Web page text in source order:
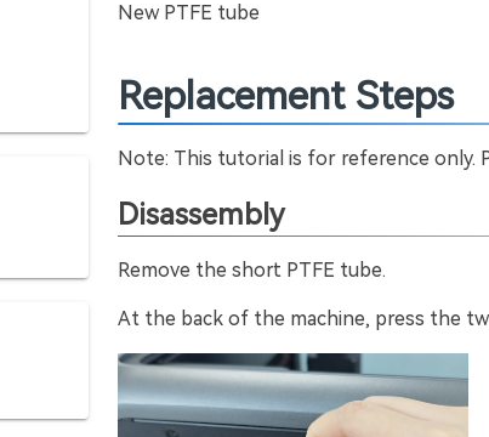
New PTFE tube
Replacement Steps
Note: This tutorial is for reference only.
Disassembly
Remove the short PTFE tube.
At the back of the machine, press the